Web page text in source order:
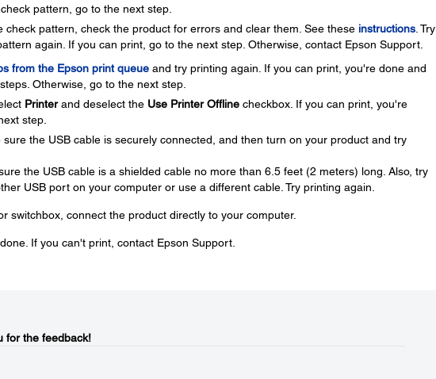
pattern, go to the next step.
check pattern, check the product for errors and clear them. See these instructions. Try
again. If you can print, go to the next step. Otherwise, contact Epson Support.
from the Epson print queueand try printing again. If you can print, you're done and
Otherwise, go to the next step.
Printerand deselect the Use Printer Offlinecheckbox. If you can print, you're
step.
the USB cable is securely connected, and then turn on your product and try
the USB cable is a shielded cable no more than 6.5 feet (2 meters) long. Also, try
USB port on your computer or use a different cable. Try printing again.
switchbox, connect the product directly to your computer.
If you can't print, contact Epson Support.
for the feedback!